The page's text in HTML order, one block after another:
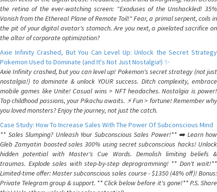
the retina of the ever-watching screen: "Exoduses of the Unshackled! 35%
Vanish from the Ethereal Plane of Remote Toil!" Fear, a primal serpent, coils in
the pit of your digital avatar's stomach. Are you next, a pixelated sacrifice on
the altar of corporate optimization?
Axie Infinity Crashed, But You Can Level Up: Unlock the Secret Strategy
Pokemon Used to Dominate (and It's Not Just Nostalgia!) ✨
Axie Infinity crashed, but you can level up! Pokemon's secret strategy (not just
nostalgia!) to dominate & unlock YOUR success. Ditch complexity, embrace
mobile games like Unite! Casual wins > NFT headaches. Nostalgia is power!
Tap childhood passions, your Pikachu awaits. ⚡️ Fun > fortune! Remember why
you loved monsters? Enjoy the journey, not just the catch.
Case Study: How To Increase Sales With The Power Of Subconscious Mind
** Sales Slumping? Unleash Your Subconscious Sales Power!** ➡️ Learn how
Gleb Zamyatin boosted sales 300% using secret subconscious hacks! Unlock
hidden potential with Master's Cue Words. Demolish limiting beliefs &
traumas. Explode sales with step-by-step deprogramming! ** Don't wait!**
Limited-time offer: Master subconscious sales course - $1350 (48% off)! Bonus:
Private Telegram group & support. ** Click below before it's gone!** P.S. Share